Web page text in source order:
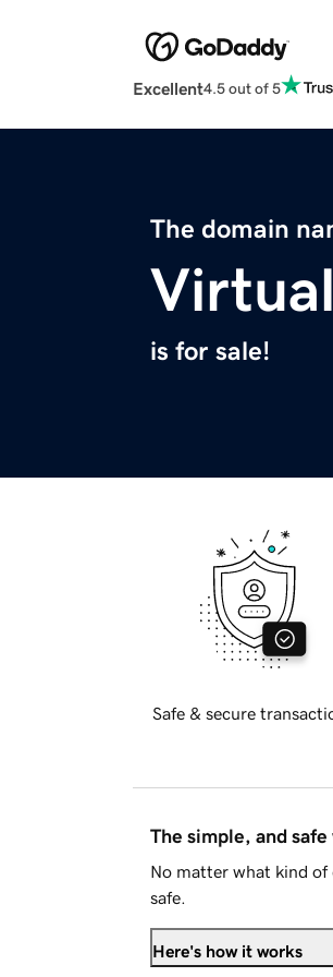
Excellent4.5 out of 5
The domain
is for sale!
Safe & secure
The simple, and
No matter what kind of
safe.
Here's how it works